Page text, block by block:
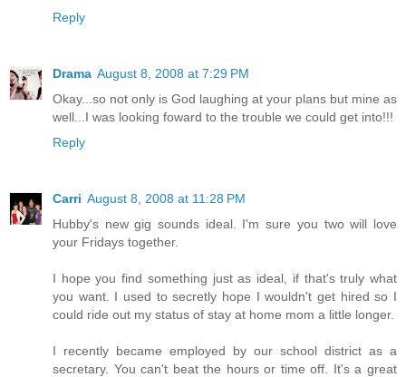
Reply
Drama August 8, 2008 at 7:29 PM
Okay...so not only is God laughing at your plans but mine as
well...I was looking foward to the trouble we could get into!!!
Reply
Carri August 8, 2008 at 11:28 PM
Hubby's new gig sounds ideal. I'm sure you two will love
your Fridays together.
I hope you find something just as ideal, if that's truly what
you want. I used to secretly hope I wouldn't get hired so I
could ride out my status of stay at home mom a little longer.
I recently became employed by our school district as a
secretary. You can't beat the hours or time off. It's a great